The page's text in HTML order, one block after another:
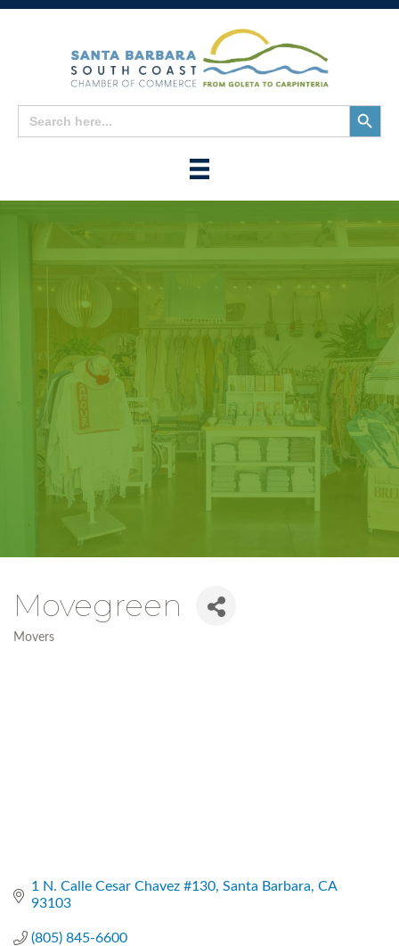
Search
for:
Search
Button
Movegreen
Movers
1 N. Calle Cesar Chavez #130 Santa Barbara CA
93103
(805) 845-6600